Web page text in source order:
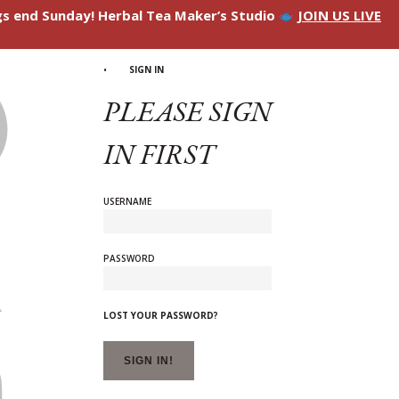
end Sunday! Herbal Tea Maker’s Studio JOIN US LIVE
SIGN IN
PLEASE SIGN
IN FIRST
USERNAME
PASSWORD
LOST YOUR PASSWORD?